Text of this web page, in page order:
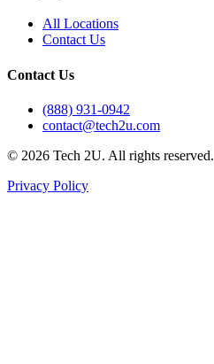
All Locations
Contact Us
Contact Us
(888) 931-0942
contact@tech2u.com
© 2026 Tech 2U. All rights reserved.
Privacy Policy